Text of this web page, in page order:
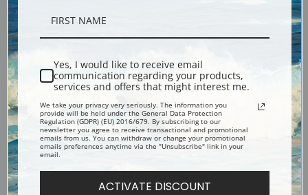
Description
Shipping & Returns
Explore more of our
Yes, I would like to receive email
communication regarding your products,
services and offers that might interest me.
We take your privacy very seriously. The information you
provide will be held under the General Data Protection
Regulation (GDPR) (EU) 2016/679. By subscribing to our
newsletter you agree to receive transactional and promotional
emails from us. You can withdraw or change your promotional
emails preferences anytime via the "Unsubscribe" link in your
email.
ACTIVATE DISCOUNT